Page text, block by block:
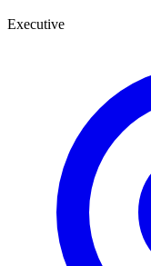
Executive